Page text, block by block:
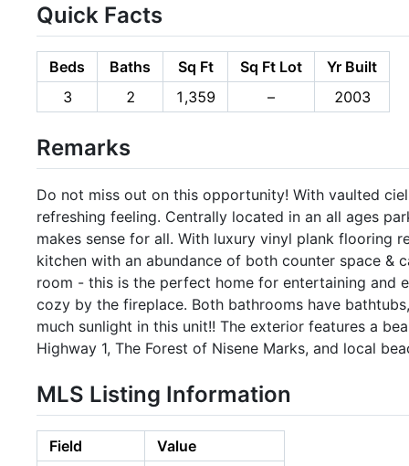
Quick Facts
Beds Baths Sq Ft Sq Ft Lot
Yr Built
3
2 1,359 – 2003
Remarks
Do not miss out on this opportunity! With vaulted
refreshing feeling. Centrally located in an all ages
makes sense for all. With luxury vinyl plank flooring
kitchen with an abundance of both counter space &
room - this is the perfect home for entertaining and
cozy by the fireplace. Both bathrooms have
much sunlight in this unit!! The exterior features a
Highway 1, The Forest of Nisene Marks, and local
MLS Listing Information
Field
Value